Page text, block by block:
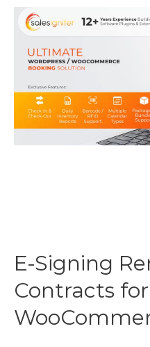
E-Signing
Contracts for